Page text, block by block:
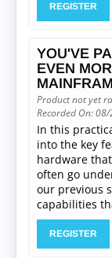
REGISTER
YOU'VE
EVEN
Product not yet
Recorded On:
In this
into the key
hardware
often go
our previous
capabilities
REGISTER